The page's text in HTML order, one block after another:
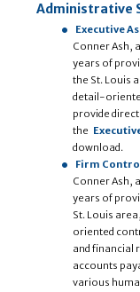
Administrative
Executive
Conner Ash,
years of
the St. Louis
detail-
provide
the
download.
Firm
Conner Ash,
years of
St. Louis
oriented
and financial
accounts
various